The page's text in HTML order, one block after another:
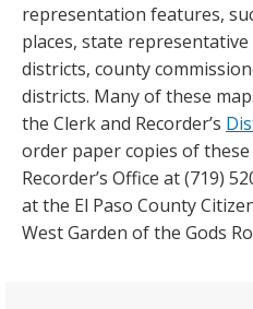
representation features,
places, state
districts, county
districts. Many of these
the Clerk and Recorder’s
order paper copies of
Recorder’s Office at (719)
at the El Paso County
West Garden of the Gods